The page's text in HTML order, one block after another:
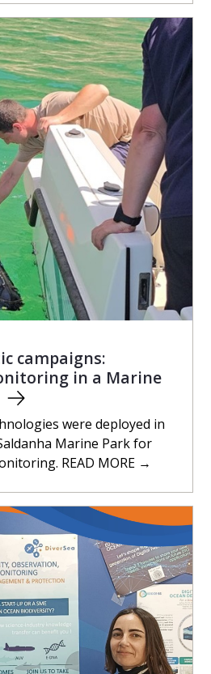
campaigns:
in a Marine
were deployed in
Marine Park for
READ MORE →